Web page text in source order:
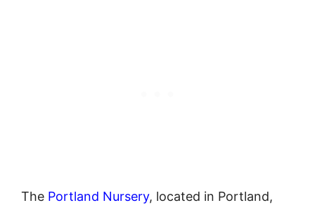
The Portland Nursery, located in Portland,